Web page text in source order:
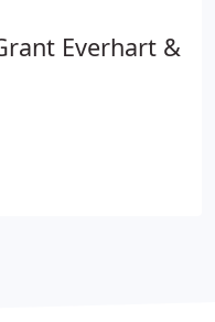
Everhart &